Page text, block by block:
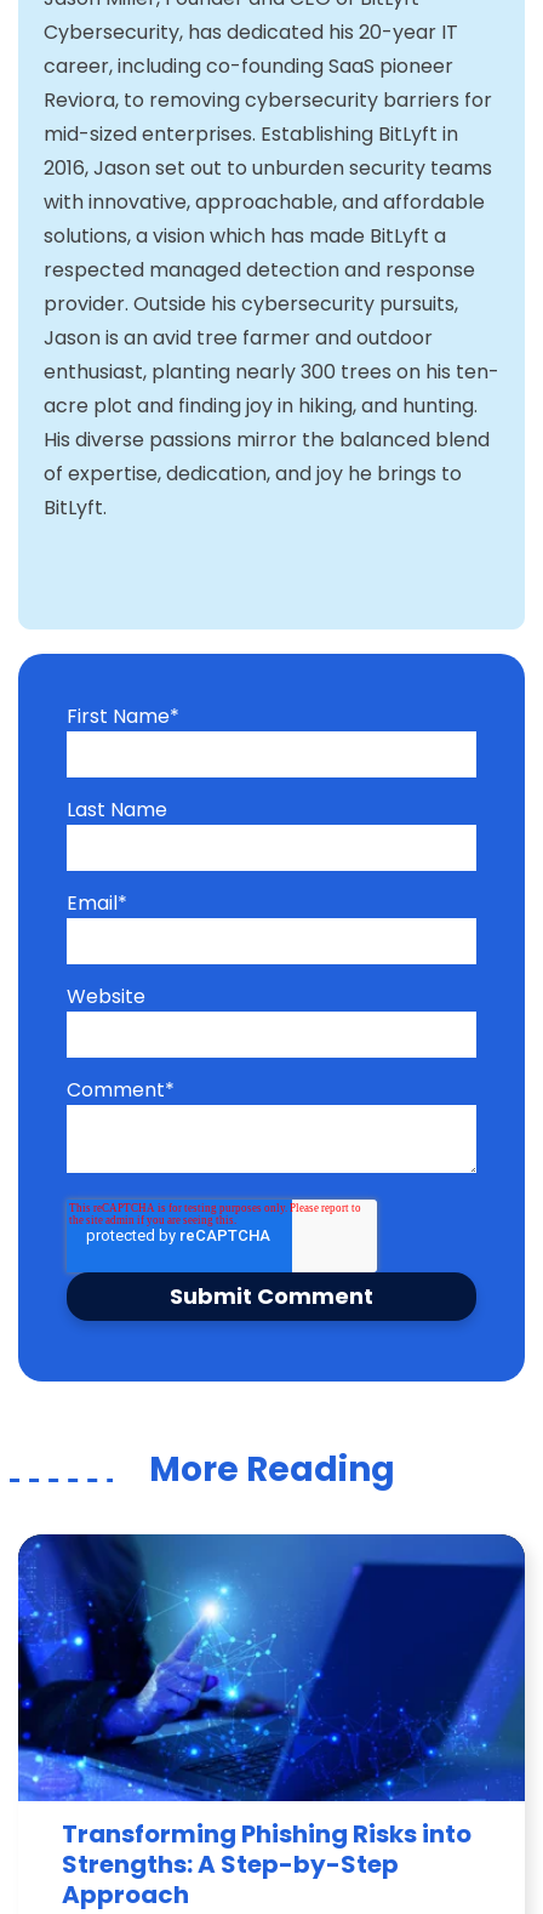
Cybersecurity, has dedicated his 20-year IT
career, including co-founding SaaS pioneer
Reviora, to removing cybersecurity barriers for
mid-sized enterprises. Establishing BitLyft in
2016, Jason set out to unburden security teams
with innovative, approachable, and affordable
solutions, a vision which has made BitLyft a
respected managed detection and response
provider. Outside his cybersecurity pursuits,
Jason is an avid tree farmer and outdoor
enthusiast, planting nearly 300 trees on his ten-
acre plot and finding joy in hiking, and hunting.
His diverse passions mirror the balanced blend
of expertise, dedication, and joy he brings to
BitLyft.
First Name*
Last Name
Email*
Website
Comment*
More Reading
Transforming Phishing Risks into
Strengths: A Step-by-Step
Approach